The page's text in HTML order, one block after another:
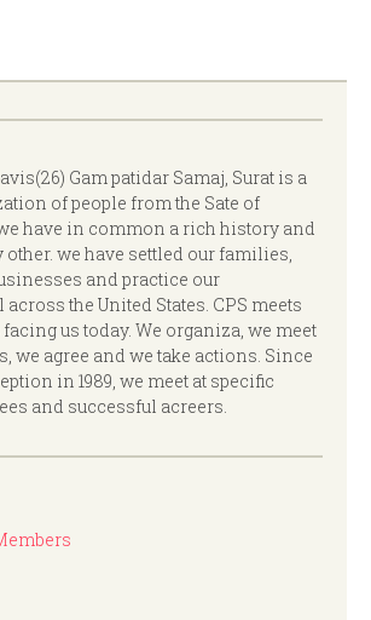
Gam patidar Samaj, Surat is a
of people from the Sate of
have in common a rich history and
other. we have settled our families,
and practice our
the United States. CPS meets
us today. We organiza, we meet
we agree and we take actions. Since
in 1989, we meet at specific
and successful acreers.